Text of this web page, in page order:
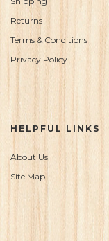
Returns
Terms & Conditions
Privacy Policy
HELPFUL LINKS
About Us
Site Map